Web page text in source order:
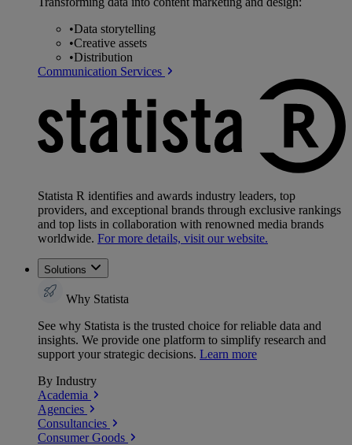
•Data storytelling
•Creative assets
•Distribution
Communication Services
Statista R identifies and awards industry leaders, top
providers, and exceptional brands through exclusive rankings
and top lists in collaboration with renowned media brands
worldwide. For more details, visit our website.
Solutions
Why Statista
See why Statista is the trusted choice for reliable data and
insights. We provide one platform to simplify research and
support your strategic decisions. Learn more
By Industry
Academia
Agencies
Consultancies
Consumer Goods